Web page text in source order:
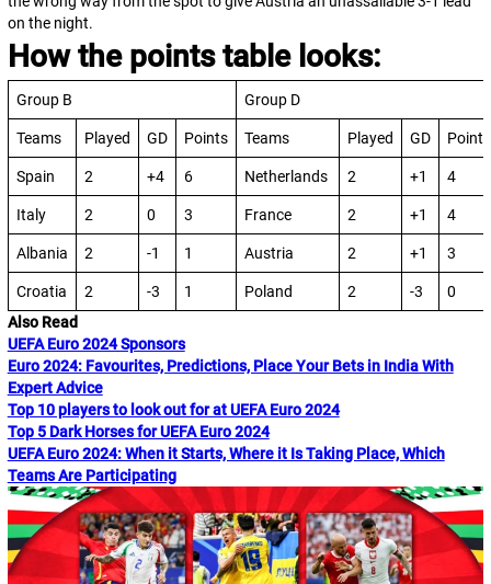
on the night.
How the points table looks:
Group B Group D
Teams Played GD Points Teams Played GD Points
Spain 2 +4 6 Netherlands 2 +1 4
Italy 2 0 3 France 2 +1 4
Albania 2 -1 1 Austria 2 +1 3
Croatia 2 -3 1 Poland 2 -3
0
Also Read
UEFA Euro 2024 Sponsors
Euro 2024: Favourites, Predictions, Place Your Bets in India With
Expert Advice
Top 10 players to look out for at UEFA Euro 2024
Top 5 Dark Horses for UEFA Euro 2024
UEFA Euro 2024: When it Starts, Where it Is Taking Place, Which
Teams Are Participating